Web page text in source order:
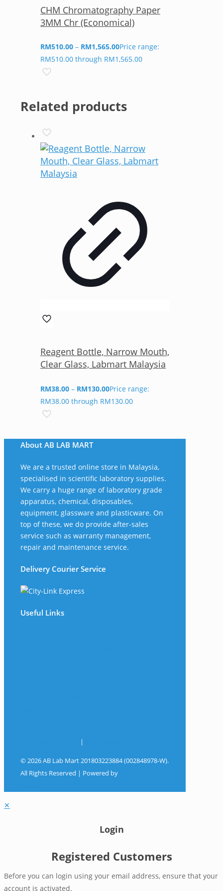
CHM Chromatography Paper
3MM Chr (Economical)
RM510.00 – RM1,565.00Price range:
RM510.00 through RM1,565.00
Related products
Reagent Bottle, Narrow Mouth,
Clear Glass, Labmart Malaysia
RM38.00 – RM130.00Price range:
RM38.00 through RM130.00
About AB LAB MART
We are a trusted online store in Malaysia,
specialised in scientific laboratory supplies.
We carry a huge range of laboratory grade
apparatus, chemical, disposables,
equipment, glassware and plasticware. On
top of these, we do provide after-sales
service such as warranty management,
repair and maintenance service.
Delivery Courier Service
Useful Links
|
© 2026 AB Lab Mart 201803223884 (002848978-W).
All Rights Reserved | Powered by
✕
Login
Registered Customers
Before you can login using your email address, ensure that your
account is activated.